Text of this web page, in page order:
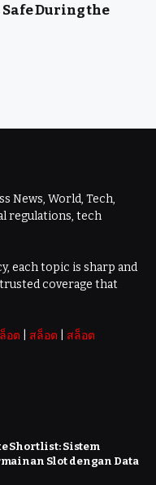
Safe During the
News, World, Tech,
regulations, tech
each topic is sharp and
coverage that
อต สล็อต สล็อต
Shortlist: Sistem
Slot dengan Data